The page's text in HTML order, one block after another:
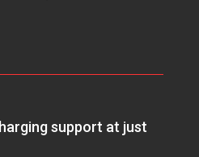
support at just